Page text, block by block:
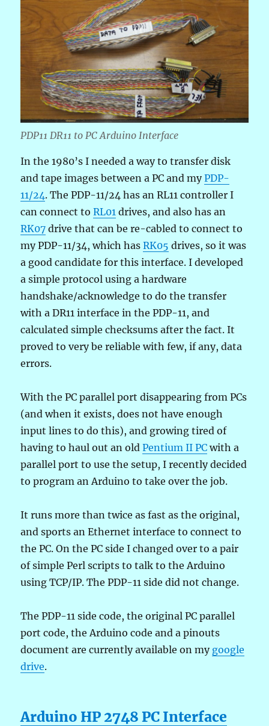
PDP11 DR11 to PC Arduino Interface
In the 1980’s I needed a way to transfer disk
and tape images between a PC and myPDP-
11/24. The PDP-11/24 has an RL11 controller I
can connect toRL01 drives, and also has an
RK07 drive that can be re-cabled to connect to
my PDP-11/34, which hasRK05 drives, so it was
a good candidate for this interface. I developed
a simple protocol using a hardware
handshake/acknowledge to do the transfer
with a DR11 interface in the PDP-11, and
calculated simple checksums after the fact. It
proved to very be reliable with few, if any, data
errors.
With the PC parallel port disappearing from PCs
(and when it exists, does not have enough
input lines to do this), and growing tired of
having to haul out an oldPentium II PC with a
parallel port to use the setup, I recently decided
to program an Arduino to take over the job.
It runs more than twice as fast as the original,
and sports an Ethernet interface to connect to
the PC. On the PC side I changed over to a pair
of simple Perl scripts to talk to the Arduino
using TCP/IP. The PDP-11 side did not change.
The PDP-11 side code, the original PC parallel
port code, the Arduino code and a pinouts
document are currently available on my google
drive.
Arduino HP 2748 PC Interface